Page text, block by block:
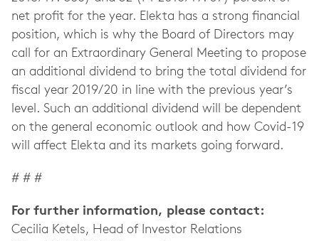
net profit for the year. Elekta has a strong financial
position, which is why the Board of Directors may
call for an Extraordinary General Meeting to propose
an additional dividend to bring the total dividend for
fiscal year 2019/20 in line with the previous year’s
level. Such an additional dividend will be dependent
on the general economic outlook and how Covid-19
will affect Elekta and its markets going forward.
# # #
For further information, please contact:
Cecilia Ketels, Head of Investor Relations